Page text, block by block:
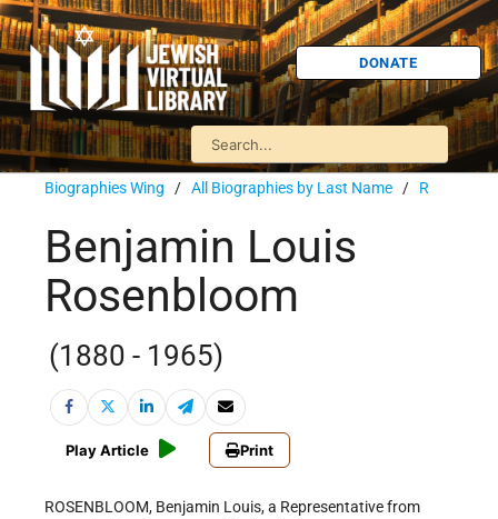
DONATE
Biographies Wing / All Biographies by Last Name / R
Benjamin Louis
Rosenbloom
(1880 - 1965)
Play Article Print
ROSENBLOOM, Benjamin Louis, a Representative from